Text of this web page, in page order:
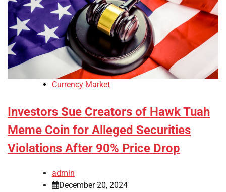
Currency Market
Investors Sue Creators of Hawk Tuah
Meme Coin for Alleged Securities
Violations After 90% Price Drop
admin
December 20, 2024